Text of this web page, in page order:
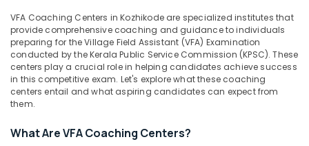
Exams
Coaching
Centers
in
Kozhikode
ASM
in
Location
VFA Coaching Centers in Kozhikode are specialized institutes that
provide comprehensive coaching and guidance to individuals
preparing for the Village Field Assistant (VFA) Examination
conducted by the Kerala Public Service Commission (KPSC). These
centers play a crucial role in helping candidates achieve success
in this competitive exam. Let's explore what these coaching
centers entail and what aspiring candidates can expect from
them.
What Are VFA Coaching Centers?